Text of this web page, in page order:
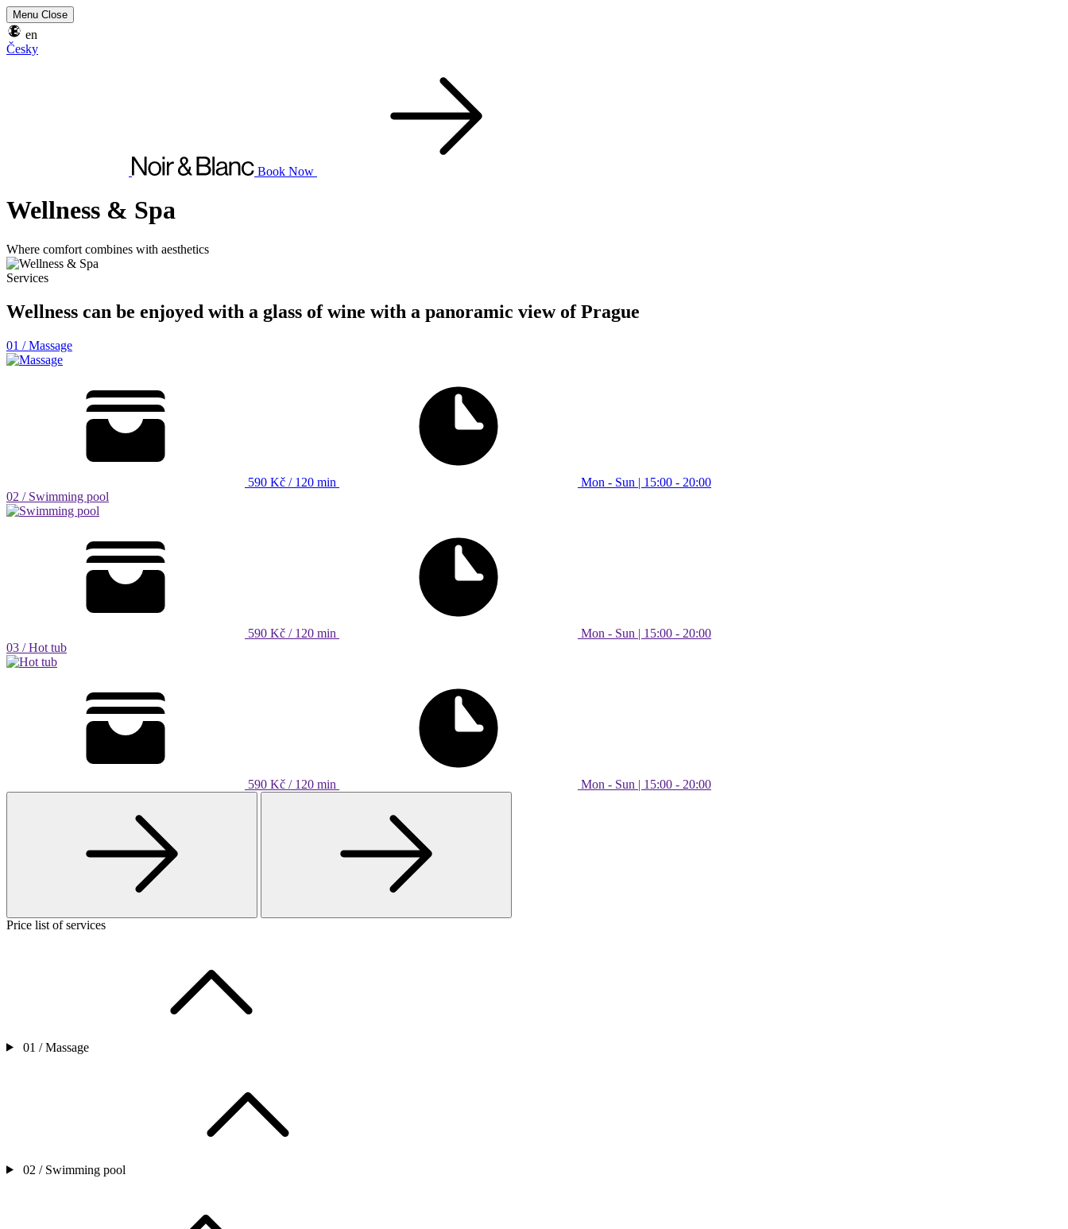
Menu Close
en
Česky
Book Now
Wellness & Spa
Where comfort combines with aesthetics
Services
Wellness can be enjoyed with a glass of wine with a panoramic view of Prague
01 /Massage
590 Kč / 120 min
Mon - Sun | 15:00 - 20:00
02 / Swimming pool
590 Kč / 120 min
Mon - Sun | 15:00 - 20:00
03 /Hot tub
590 Kč / 120 min Mon - Sun | 15:00 - 20:00
Price list of services
01 /Massage
02 / Swimming pool